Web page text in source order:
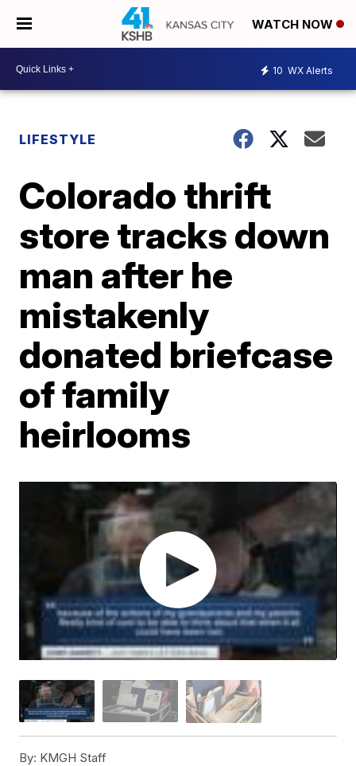
WATCH NOW
10 WX Alerts
LIFESTYLE
Colorado thrift
store tracks down
man after he
mistakenly
donated briefcase
of family
heirlooms
By: KMGH Staff